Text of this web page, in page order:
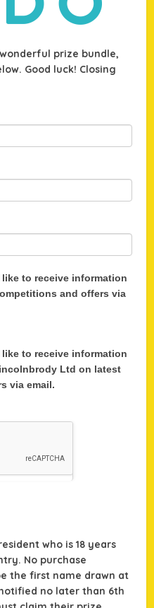
prize bundle,
Good luck! Closing
to receive information
and offers via
to receive information
Ltd on latest
via email.
who is 18 years
No purchase
the first name drawn at
no later than 6th